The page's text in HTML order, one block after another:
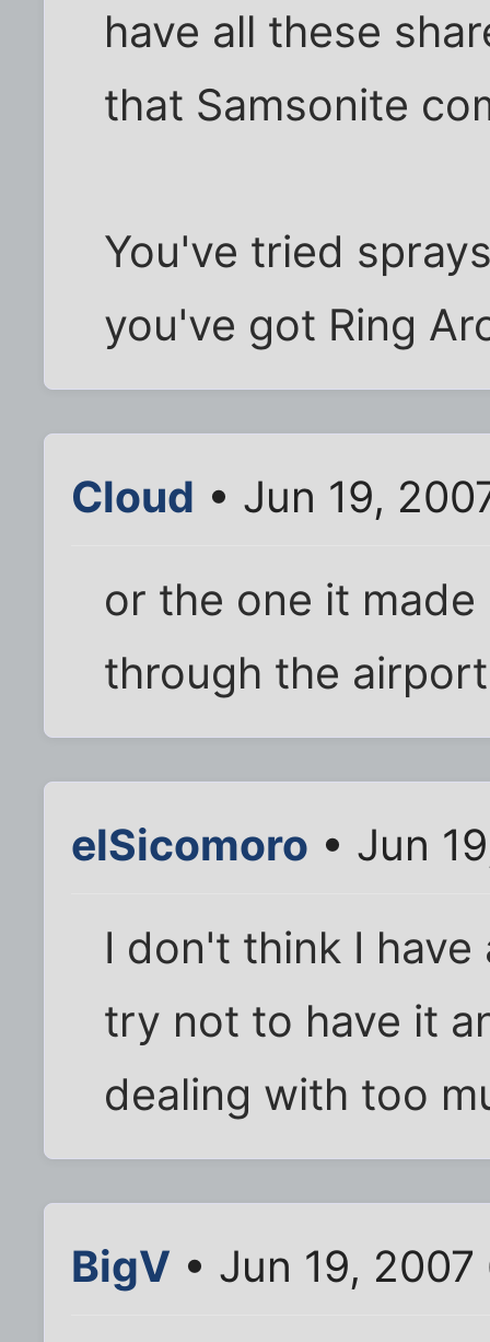
have all these
that Samsonite
You've tried
you've got Ring
Cloud • Jun 19,
or the one it
through the
elSicomoro • Jun
I don't think I
try not to have it
dealing with too
BigV • Jun 19,